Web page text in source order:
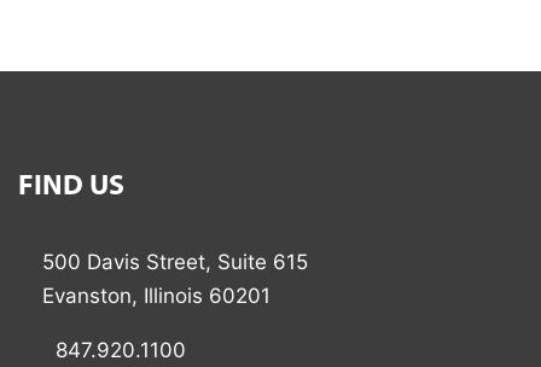
FIND US
500 Davis Street, Suite 615
Evanston, Illinois 60201
847.920.1100